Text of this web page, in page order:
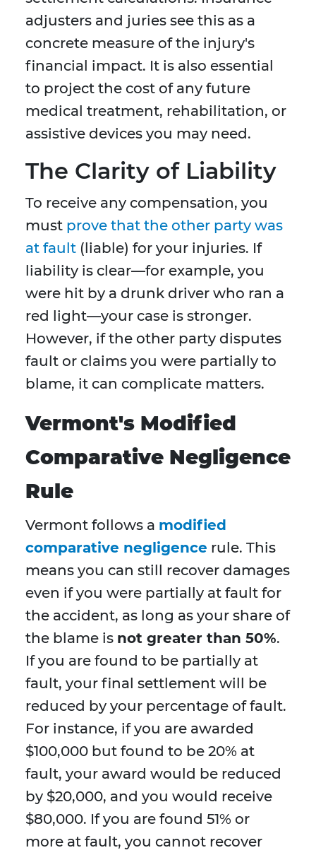
adjusters and juries see this as a
concrete measure of the injury's
financial impact. It is also essential
to project the cost of any future
medical treatment, rehabilitation, or
assistive devices you may need.
The Clarity of Liability
To receive any compensation, you
must prove that the other party was
at fault (liable) for your injuries. If
liability is clear—for example, you
were hit by a drunk driver who ran a
red light—your case is stronger.
However, if the other party disputes
fault or claims you were partially to
blame, it can complicate matters.
Vermont's Modified
Comparative Negligence
Rule
Vermont follows a modified
comparative negligence rule. This
means you can still recover damages
even if you were partially at fault for
the accident, as long as your share of
the blame is not greater than 50%.
If you are found to be partially at
fault, your final settlement will be
reduced by your percentage of fault.
For instance, if you are awarded
$100,000 but found to be 20% at
fault, your award would be reduced
by $20,000, and you would receive
$80,000. If you are found 51% or
more at fault, you cannot recover